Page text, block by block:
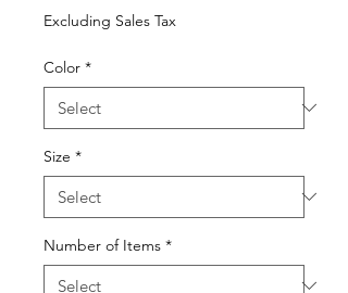
Excluding Sales Tax
Color *
Size *
Number of Items *